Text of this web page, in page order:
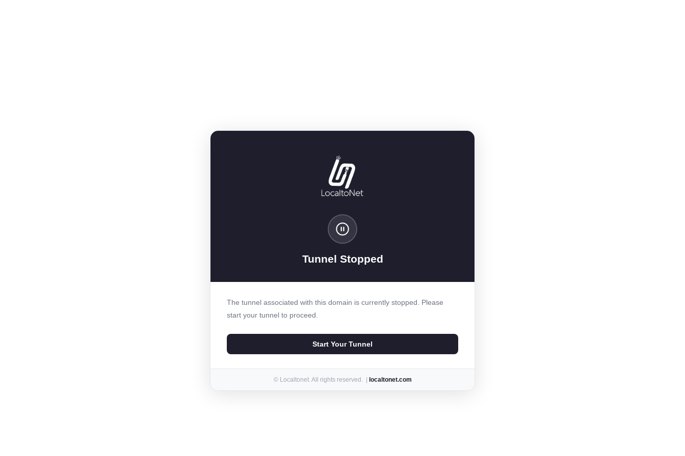
Tunnel Stopped
The tunnel associated with this domain is currently stopped. Please
start your tunnel to proceed.
Start Your Tunnel
© Localtonet. All rights reserved. | localtonet.com